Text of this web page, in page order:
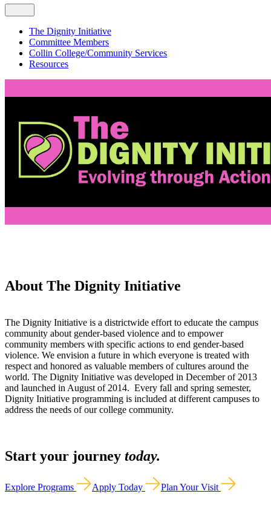
The Dignity Initiative
Committee Members
Collin College/Community Services
Resources
About The Dignity Initiative
The Dignity Initiative is a districtwide effort to educate the campus
community about gender-based violence and to empower
community members with specific actions to end gender-based
violence. We envision a future in which everyone is treated with
respect and honored as valuable members of cultures around the
world. The Dignity Initiative was developed in December of 2013
and launched in August of 2014. Every fall and spring semester,
Dignity Initiative programming is included at different campuses to
address the needs of our college community.
Start your journey today.
Explore Programs Apply Today Plan Your Visit